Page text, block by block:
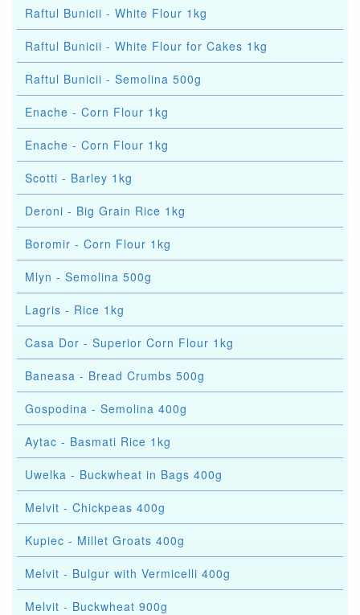
Raftul Bunicii - White Flour 1kg
Raftul Bunicii - White Flour for Cakes 1kg
Raftul Bunicii - Semolina 500g
Enache - Corn Flour 1kg
Enache - Corn Flour 1kg
Scotti - Barley 1kg
Deroni - Big Grain Rice 1kg
Boromir - Corn Flour 1kg
Mlyn - Semolina 500g
Lagris - Rice 1kg
Casa Dor - Superior Corn Flour 1kg
Baneasa - Bread Crumbs 500g
Gospodina - Semolina 400g
Aytac - Basmati Rice 1kg
Uwelka - Buckwheat in Bags 400g
Melvit - Chickpeas 400g
Kupiec - Millet Groats 400g
Melvit - Bulgur with Vermicelli 400g
Melvit - Buckwheat 900g